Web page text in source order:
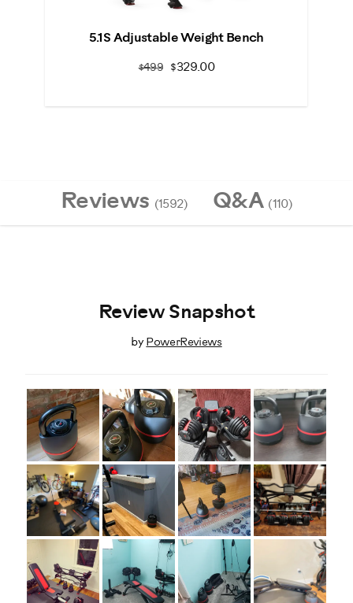
5.1S Adjustable Weight Bench
$499 $329.00
Reviews (1592) Q&A (110)
Review Snapshot
by PowerReviews